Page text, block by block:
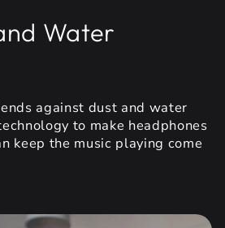
Water
against dust and water
to make headphones
keep the music playing come